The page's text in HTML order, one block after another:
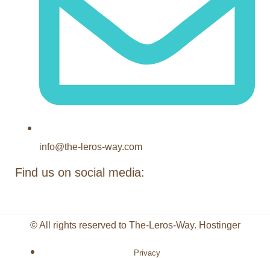
info@the-leros-way.com
Find us on social media:
© All rights reserved to The-Leros-Way. Hostinger
Privacy